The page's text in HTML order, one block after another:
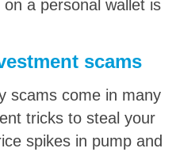
a personal wallet is
scams
scams come in many
tricks to steal your
spikes in pump and